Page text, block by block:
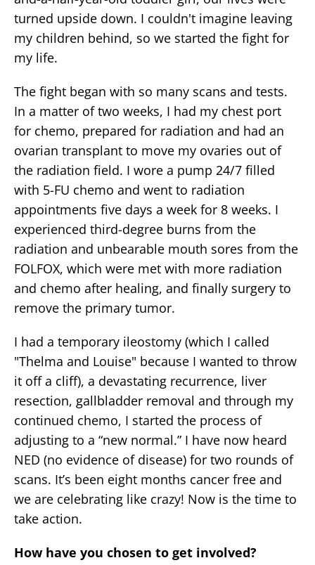
turned upside down. I couldn't imagine leaving
my children behind, so we started the fight for
my life.
The fight began with so many scans and tests.
In a matter of two weeks, I had my chest port
for chemo, prepared for radiation and had an
ovarian transplant to move my ovaries out of
the radiation field. I wore a pump 24/7 filled
with 5-FU chemo and went to radiation
appointments five days a week for 8 weeks. I
experienced third-degree burns from the
radiation and unbearable mouth sores from the
FOLFOX, which were met with more radiation
and chemo after healing, and finally surgery to
remove the primary tumor.
I had a temporary ileostomy (which I called
"Thelma and Louise" because I wanted to throw
it off a cliff), a devastating recurrence, liver
resection, gallbladder removal and through my
continued chemo, I started the process of
adjusting to a “new normal.” I have now heard
NED (no evidence of disease) for two rounds of
scans. It’s been eight months cancer free and
we are celebrating like crazy! Now is the time to
take action.
How have you chosen to get involved?